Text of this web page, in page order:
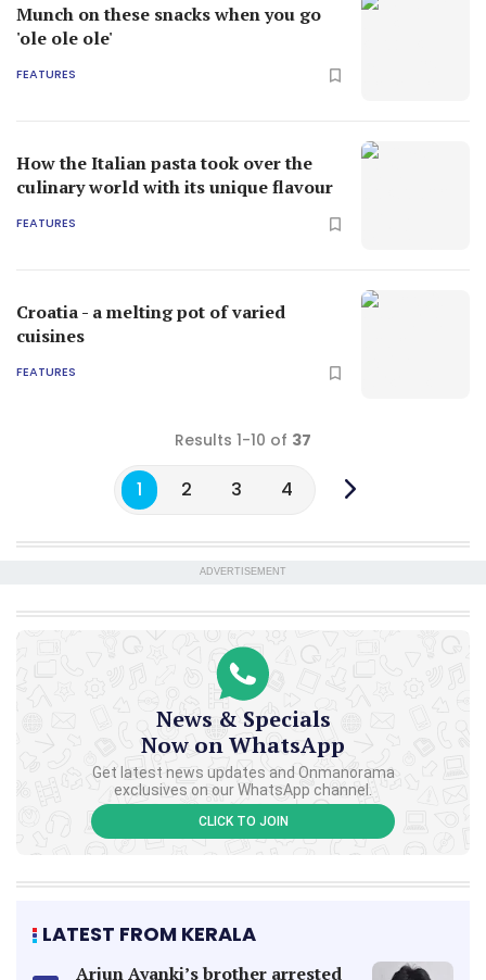
Munch on these snacks when you go
'ole ole ole'
FEATURES
How the Italian pasta took over the
culinary world with its unique flavour
FEATURES
Croatia - a melting pot of varied
cuisines
FEATURES
Results 1-10 of 37
1 2 3 4
ADVERTISEMENT
News & Specials
Now on WhatsApp
Get latest news updates and Onmanorama
exclusives on our WhatsApp channel.
CLICK TO JOIN
LATEST FROM KERALA
Arjun Ayanki’s brother arrested